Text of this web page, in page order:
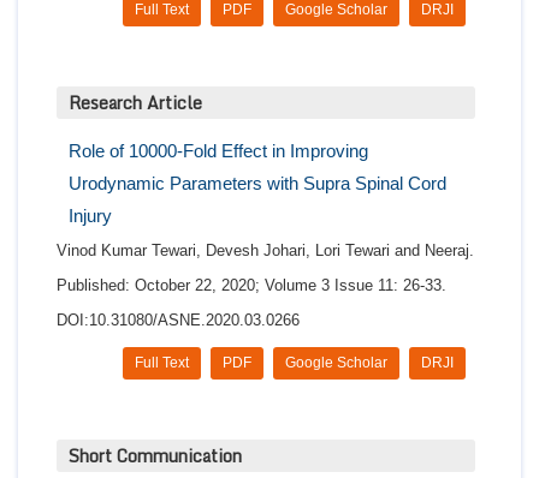
DRJI
Google Scholar
PDF
Full Text
Research Article
Role of 10000-Fold Effect in Improving
Urodynamic Parameters with Supra Spinal Cord
Injury
Vinod Kumar Tewari, Devesh Johari, Lori Tewari and Neeraj.
Published: October 22, 2020; Volume 3 Issue 11: 26-33.
DOI:10.31080/ASNE.2020.03.0266
DRJI
Google Scholar
PDF
Full Text
Short Communication